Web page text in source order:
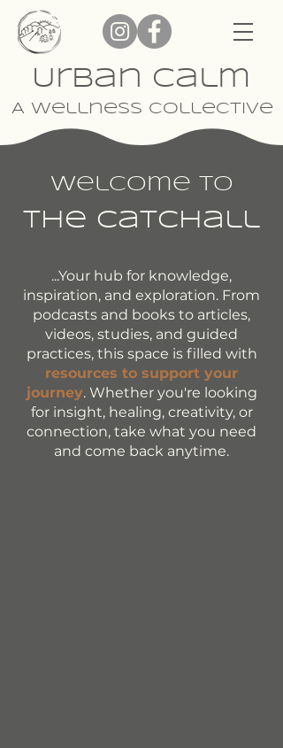
Urban Calm
A Wellness Collective
Welcome To
The Catchall
...Your hub for knowledge,
inspiration, and exploration. From
podcasts and books to articles,
videos, studies, and guided
practices, this space is filled with
resources to support your
journey. Whether you're looking
for insight, healing, creativity, or
connection, take what you need
and come back anytime.